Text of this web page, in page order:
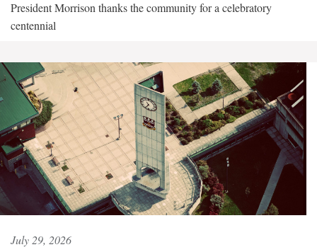
President Morrison thanks the community for a celebratory
centennial
July 29, 2026